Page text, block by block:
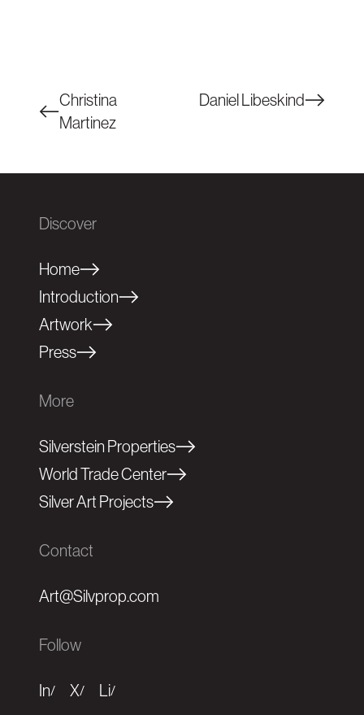
Christina
Martinez
Daniel Libeskind
Discover
Home
Introduction
Artwork
Press
More
Silverstein Properties
World Trade Center
Silver Art Projects
Contact
Art@Silvprop.com
Follow
In/ X/ Li/